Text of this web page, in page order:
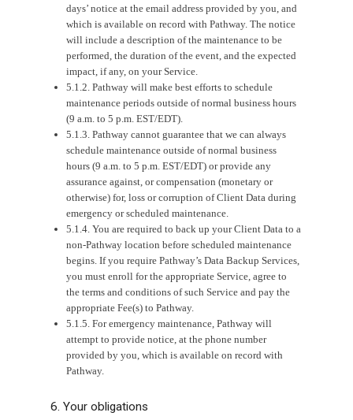
days’ notice at the email address provided by you, and
which is available on record with Pathway. The notice
will include a description of the maintenance to be
performed, the duration of the event, and the expected
impact, if any, on your Service.
5.1.2. Pathway will make best efforts to schedule
maintenance periods outside of normal business hours
(9 a.m. to 5 p.m. EST/EDT).
5.1.3. Pathway cannot guarantee that we can always
schedule maintenance outside of normal business
hours (9 a.m. to 5 p.m. EST/EDT) or provide any
assurance against, or compensation (monetary or
otherwise) for, loss or corruption of Client Data during
emergency or scheduled maintenance.
5.1.4. You are required to back up your Client Data to a
non-Pathway location before scheduled maintenance
begins. If you require Pathway’s Data Backup Services,
you must enroll for the appropriate Service, agree to
the terms and conditions of such Service and pay the
appropriate Fee(s) to Pathway.
5.1.5. For emergency maintenance, Pathway will
attempt to provide notice, at the phone number
provided by you, which is available on record with
Pathway.
6. Your obligations